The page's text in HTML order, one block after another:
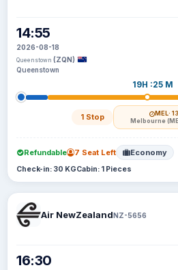
14:55
2026-08-18
Queenstown (ZQN)
Queenstown
19H :25 M
1 Stop MEL·
Melbourne
Refundable 7 Seat Left Economy
Check-in: 30 KGCabin: 1 Pieces
Air NewZealandNZ-5656
16:30